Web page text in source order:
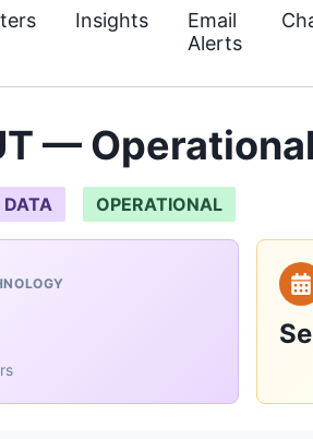
Insights
Email
Alerts
—
OPERATIONAL